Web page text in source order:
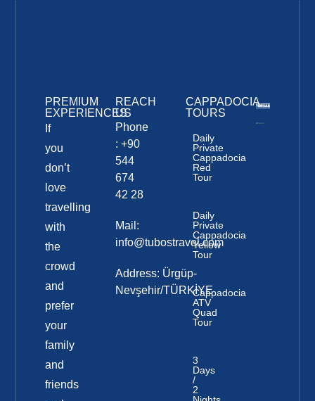
PREMIUM
EXPERIENCES
If
you
don’t
love
travelling
with
the
crowd
and
prefer
your
family
and
friends
REACH
US
Phone
: +90
544
674
42 28
Mail:
info@tubostravel.com
Address: Ürgüp-
Nevşehir/TÜRKİYE
CAPPADOCIA
TOURS
Daily
Private
Cappadocia
Red
Tour
Daily
Private
Cappadocia
Yellow
Tour
Cappadocia
ATV
Quad
Tour
3
Days
/
2